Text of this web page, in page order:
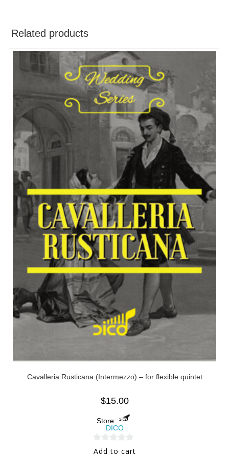
Related products
Cavalleria Rusticana (Intermezzo) – for flexible quintet
$15.00
Store:
DICO
0
Add to cart